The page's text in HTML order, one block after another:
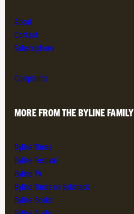
About
Contact
Subscriptions
Complaints
MORE FROM THE BYLINE FAMILY
Byline Times
Byline Festival
Byline TV
Byline Times on Substack
Byline Books